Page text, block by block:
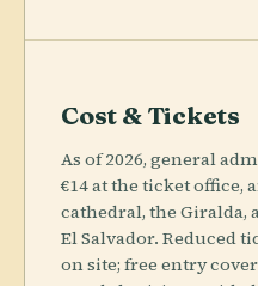
Cost & Tickets
As of 2026, general
€14 at the ticket office,
cathedral, the Giralda,
El Salvador. Reduced
on site; free entry